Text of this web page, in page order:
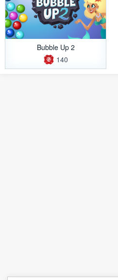
Bubble Up 2
140